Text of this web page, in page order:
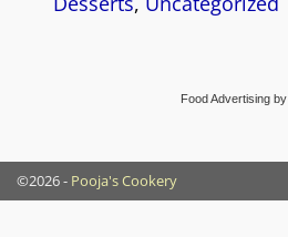
Food Advertising by
©2026 - Pooja's Cookery